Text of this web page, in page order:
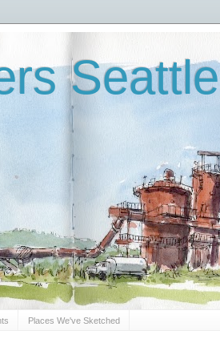
Seattle
Places We've Sketched